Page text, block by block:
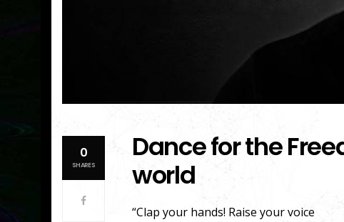
0
SHARES
Dance for the
world
“Clap your hands! Raise your voice